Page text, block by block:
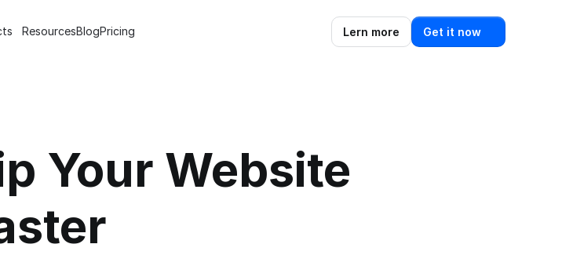
ResourcesBlogPricing Lern more Get it now
Your Website